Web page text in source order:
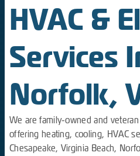
HVAC &
Services
Norfolk,
We are family-owned and
offering heating, cooling, HVAC
Chesapeake, Virginia Beach,